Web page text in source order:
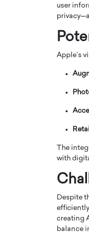
user
Apple’s
The
with
Despite
creating
balance
the Top 15 Actors
industry in the United